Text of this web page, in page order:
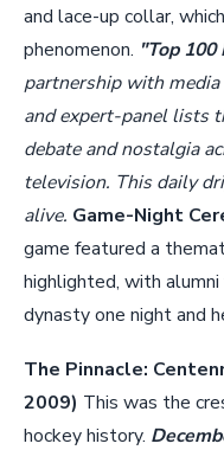
and lace-up collar,
phenomenon. "Top
partnership with
and expert-panel lists
debate and nostalgia
television. This daily
alive. Game-Night
game featured a
highlighted, with
dynasty one night and
The Pinnacle:
2009) This was the
hockey history.